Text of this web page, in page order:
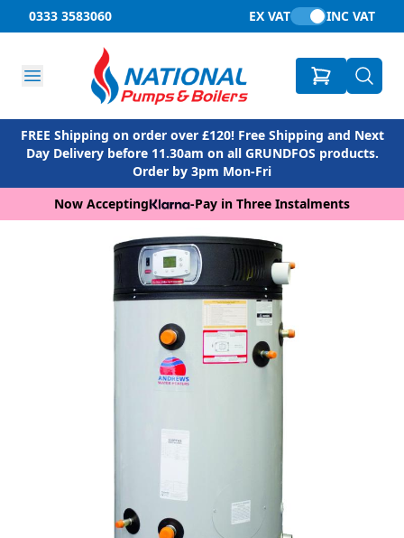
0333 3583060 EX VAT INC VAT
FREE Shipping on order over £120! Free Shipping and Next
Day Delivery before 11.30am on all GRUNDFOS products.
Order by 3pm Mon-Fri
Now Accepting
-Pay in Three Instalments